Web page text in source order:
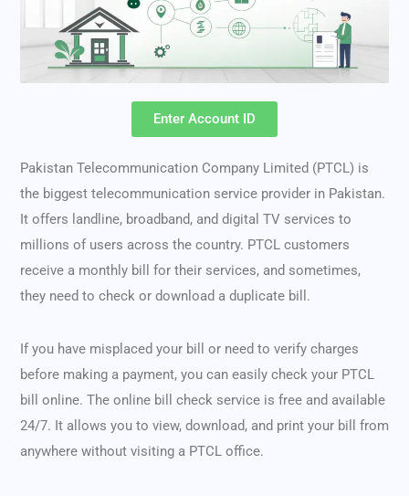
Enter Account ID
Pakistan Telecommunication Company Limited (PTCL) is
the biggest telecommunication service provider in Pakistan.
It offers landline, broadband, and digital TV services to
millions of users across the country. PTCL customers
receive a monthly bill for their services, and sometimes,
they need to check or download a duplicate bill.
If you have misplaced your bill or need to verify charges
before making a payment, you can easily check your PTCL
bill online. The online bill check service is free and available
24/7. It allows you to view, download, and print your bill from
anywhere without visiting a PTCL office.